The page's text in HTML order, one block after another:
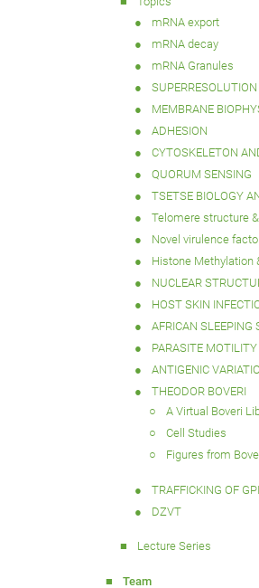
mRNA export
mRNA decay
mRNA Granules
SUPERRESOLUTION
MEMBRANE
ADHESION
CYTOSKELETON
QUORUM SENSING
TSETSE BIOLOGY
Telomere structure
Novel virulence
Histone Methylation
NUCLEAR
HOST SKIN
AFRICAN SLEEPING
PARASITE MOTILITY
ANTIGENIC
THEODOR BOVERI
A Virtual Boveri
Cell Studies
Figures from
TRAFFICKING OF
DZVT
Lecture Series
Team